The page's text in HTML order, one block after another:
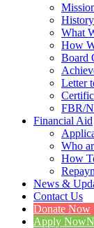
History
What
How
Board
Letter
FBR/
Financial Aid
Who
How
News &
Contact Us
Donate Now
Apply Now